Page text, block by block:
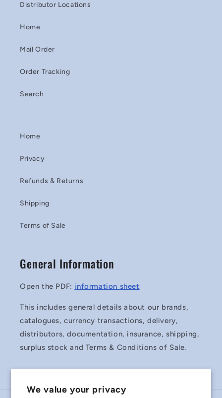
We value your privacy
Distributor Locations
Home
Mail Order
Order Tracking
Search
Home
Privacy
Refunds & Returns
Shipping
Terms of Sale
General Information
Open the PDF: information sheet
This includes general details about our brands,
catalogues, currency transactions, delivery,
distributors, documentation, insurance, shipping,
surplus stock and Terms & Conditions of Sale.